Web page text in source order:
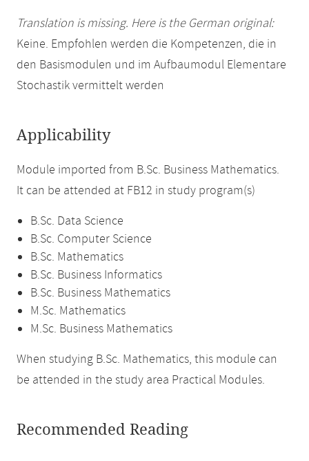
Translation is missing. Here is the German original:
Keine. Empfohlen werden die Kompetenzen, die in
den Basismodulen und im Aufbaumodul Elementare
Stochastik vermittelt werden
Applicability
Module imported from B.Sc. Business Mathematics.
It can be attended at FB12 in study program(s)
B.Sc. Data Science
B.Sc. Computer Science
B.Sc. Mathematics
B.Sc. Business Informatics
B.Sc. Business Mathematics
M.Sc. Mathematics
M.Sc. Business Mathematics
When studying B.Sc. Mathematics, this module can
be attended in the study area Practical Modules.
Recommended Reading